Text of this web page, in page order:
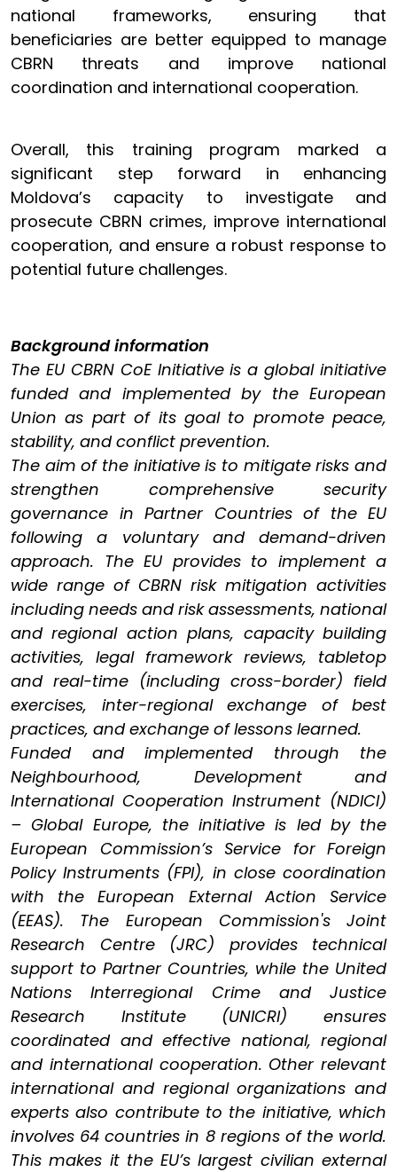
national frameworks, ensuring that
beneficiaries are better equipped to manage
CBRN threats and improve national
coordination and international cooperation.
Overall, this training program marked a
significant step forward in enhancing
Moldova’s capacity to investigate and
prosecute CBRN crimes, improve international
cooperation, and ensure a robust response to
potential future challenges.
Background information
The EU CBRN CoE Initiative is a global initiative
funded and implemented by the European
Union as part of its goal to promote peace,
stability, and conflict prevention.
The aim of the initiative is to mitigate risks and
strengthen comprehensive security
governance in Partner Countries of the EU
following a voluntary and demand-driven
approach. The EU provides to implement a
wide range of CBRN risk mitigation activities
including needs and risk assessments, national
and regional action plans, capacity building
activities, legal framework reviews, tabletop
and real-time (including cross-border) field
exercises, inter-regional exchange of best
practices, and exchange of lessons learned.
Funded and implemented through the
Neighbourhood, Development and
International Cooperation Instrument (NDICI)
– Global Europe, the initiative is led by the
European Commission’s Service for Foreign
Policy Instruments (FPI), in close coordination
with the European External Action Service
(EEAS). The European Commission's Joint
Research Centre (JRC) provides technical
support to Partner Countries, while the United
Nations Interregional Crime and Justice
Research Institute (UNICRI) ensures
coordinated and effective national, regional
and international cooperation. Other relevant
international and regional organizations and
experts also contribute to the initiative, which
involves 64 countries in 8 regions of the world.
This makes it the EU’s largest civilian external